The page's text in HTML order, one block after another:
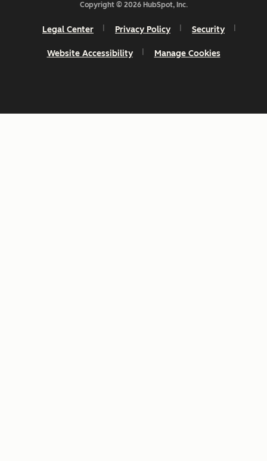
Copyright © 2026 HubSpot, Inc.
Legal Center Privacy Policy Security
Website Accessibility Manage Cookies